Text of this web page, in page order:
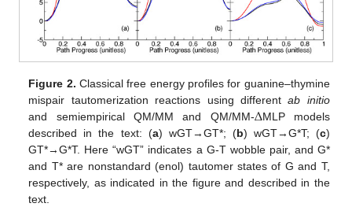
Figure 2. Classical free energy profiles for guanine–thymine
mispair tautomerization reactions using differentab initio
and semiempirical QM/MM and QM/MM-ΔMLP models
described in the text: (a) wGT→GT*; (b) wGT→G*T; (c)
GT*→G*T. Here “wGT” indicates a G-T wobble pair, and G*
and T* are nonstandard (enol) tautomer states of G and T,
respectively, as indicated in the figure and described in the
text.